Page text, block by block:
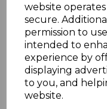
website
secure.
permission to
intended to
experience by
displaying
to you, and
website.
2600mm,
4100mm
Frame
Glazing
UV
Pitch